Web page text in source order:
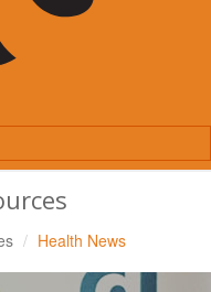
Health News